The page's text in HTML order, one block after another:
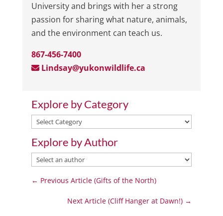
University and brings with her a strong
passion for sharing what nature, animals,
and the environment can teach us.
867-456-7400
Lindsay@yukonwildlife.ca
Explore by Category
Explore
Category
Explore by Author
← Previous Article (Gifts of the North)
Next Article (Cliff Hanger at Dawn!) →